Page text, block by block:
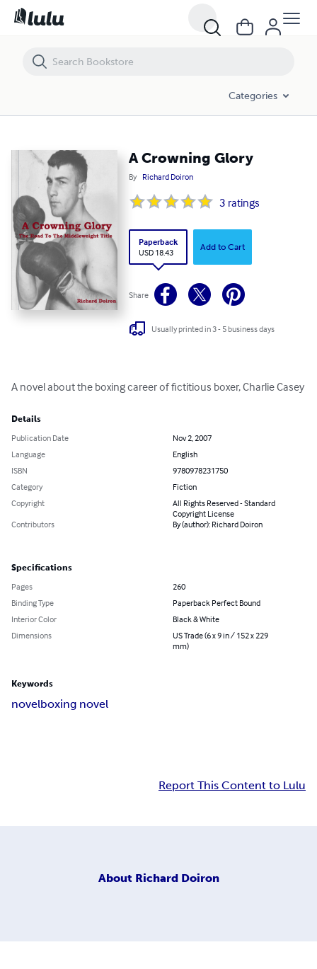
Categories
A Crowning Glory
By Richard Doiron
3 ratings
Paperback
USD 18.43
Add to Cart
Share
Usually printed in 3 - 5 business days
A novel about the boxing career of fictitious boxer, Charlie Casey
Details
Publication Date
Nov 2, 2007
Language
English
ISBN
9780978231750
Category
Fiction
Copyright
All Rights Reserved - Standard
Copyright License
Contributors
By (author): Richard Doiron
Specifications
Pages
260
Binding Type
Paperback Perfect Bound
Interior Color
Black & White
Dimensions
US Trade (6 x 9 in / 152 x 229
mm)
Keywords
novelboxing novel
Report This Content to Lulu
About Richard Doiron
A Crowning Glory